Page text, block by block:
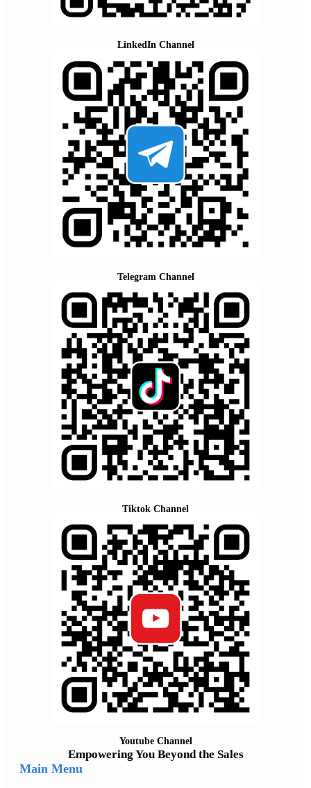
LinkedIn Channel
Telegram Channel
Tiktok Channel
Youtube Channel
Empowering You Beyond the Sales
Main Menu